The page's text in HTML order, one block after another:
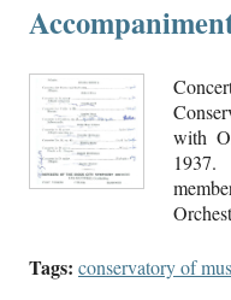
with
Tags: conservatory of